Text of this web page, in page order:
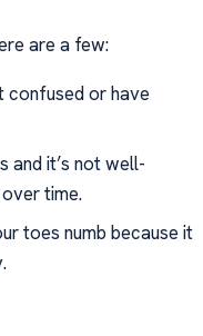
are a few:
confused or have
and it’s not well-
time.
toes numb because it